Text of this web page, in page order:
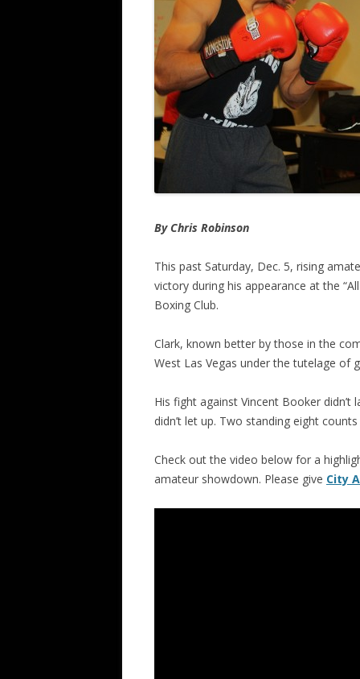
By Chris Robinson
This past Saturday, Dec. 5, rising
victory during his appearance at the
Boxing Club.
Clark, known better by those in the
West Las Vegas under the tutelage of
His fight against Vincent Booker
didn’t let up. Two standing eight
Check out the video below for a
amateur showdown. Please give City